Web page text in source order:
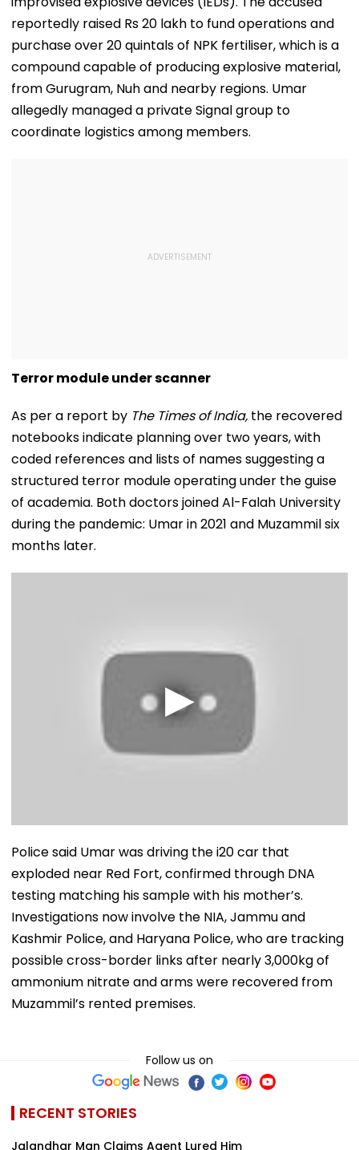
reportedly raised Rs 20 lakh to fund operations and
purchase over 20 quintals of NPK fertiliser, which is a
compound capable of producing explosive material,
from Gurugram, Nuh and nearby regions. Umar
allegedly managed a private Signal group to
coordinate logistics among members.
Terror module under scanner
As per a report by The Times of India, the recovered
notebooks indicate planning over two years, with
coded references and lists of names suggesting a
structured terror module operating under the guise
of academia. Both doctors joined Al-Falah University
during the pandemic: Umar in 2021 and Muzammil six
months later.
Police said Umar was driving the i20 car that
exploded near Red Fort, confirmed through DNA
testing matching his sample with his mother’s.
Investigations now involve the NIA, Jammu and
Kashmir Police, and Haryana Police, who are tracking
possible cross-border links after nearly 3,000kg of
ammonium nitrate and arms were recovered from
Muzammil’s rented premises.
Follow us on
RECENT STORIES
Jalandhar Man Claims Agent Lured Him